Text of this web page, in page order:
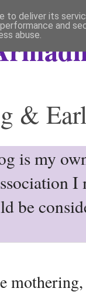
&
is my
be
to deliver its
and
abuse.